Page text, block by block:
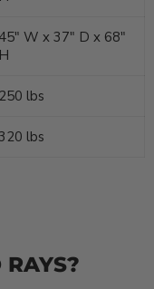
45″ W x 37″ D x 68″
H
250 lbs
lbs